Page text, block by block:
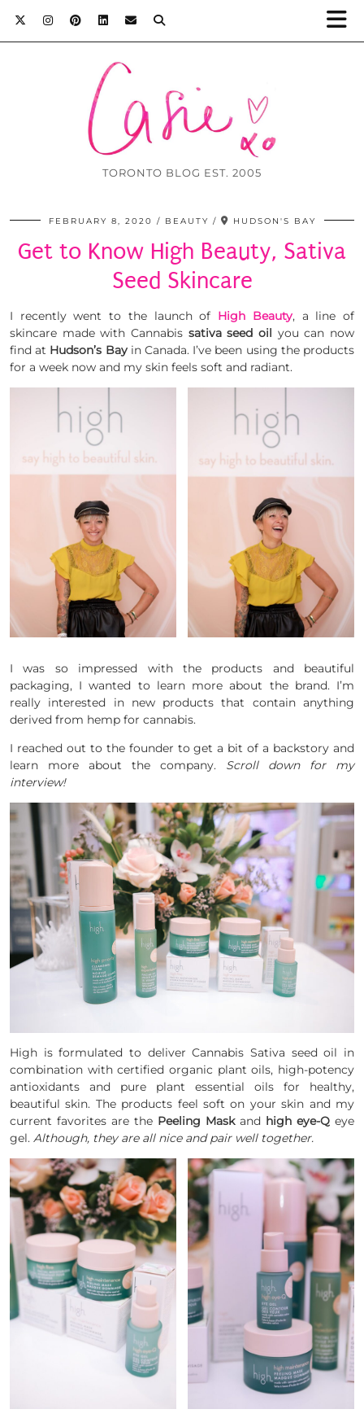
TORONTO BLOG EST. 2005
FEBRUARY 8, 2020 BEAUTY HUDSON'S BAY
Get to Know High Beauty, Sativa
Seed Skincare
I recently went to the launch of High Beauty, a line of
skincare made with Cannabis sativa seed oil you can now
find at Hudson’s Bayin Canada. I’ve been using the products
for a week now and my skin feels soft and radiant.
I was so impressed with the products and beautiful
packaging, I wanted to learn more about the brand. I’m
really interested in new products that contain anything
derived from hemp for cannabis.
I reached out to the founder to get a bit of a backstory and
learn more about the company. Scroll down for my
interview!
High is formulated to deliver Cannabis Sativa seed oil in
combination with certified organic plant oils, high-potency
antioxidants and pure plant essential oils for healthy,
beautiful skin. The products feel soft on your skin and my
current favorites are the Peeling Maskand high eye-Q eye
gel. Although, they are all nice and pair well together.